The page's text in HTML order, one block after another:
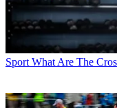
Sport What Are The